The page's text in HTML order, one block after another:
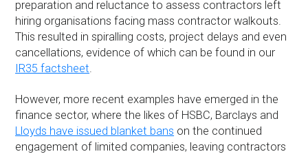
preparation and reluctance to assess contractors left
hiring organisations facing mass contractor walkouts.
This resulted in spiralling costs, project delays and even
cancellations, evidence of which can be found in our
IR35 factsheet
However, more recent examples have emerged in the
finance sector, where the likes of HSBC, Barclays and
Lloyds have issued blanket bans on the continued
engagement of limited companies, leaving contractors